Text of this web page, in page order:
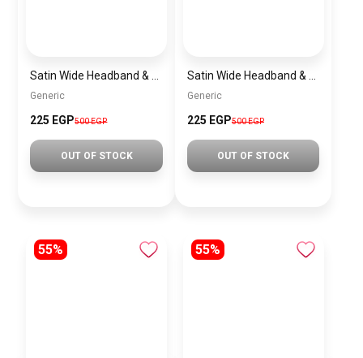
Generic
225 EGP500 EGP
OUT OF STOCK
Generic
225 EGP500 EGP
OUT OF STOCK
55% 55%